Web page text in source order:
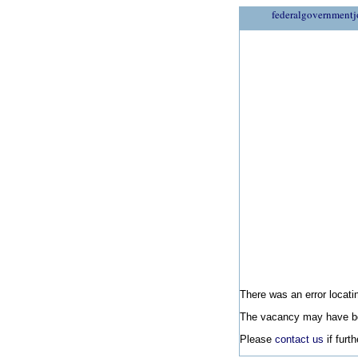
There was an error
The vacancy may have
Please contact us if